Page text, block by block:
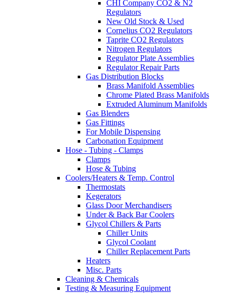
CHI Company CO2 & N2
Regulators
New Old Stock & Used
Cornelius CO2 Regulators
Taprite CO2 Regulators
Nitrogen Regulators
Regulator Plate Assemblies
Regulator Repair Parts
Gas Distribution Blocks
Brass Manifold Assemblies
Chrome Plated Brass Manifolds
Extruded Aluminum Manifolds
Gas Blenders
Gas Fittings
For Mobile Dispensing
Carbonation Equipment
Hose - Tubing - Clamps
Clamps
Hose & Tubing
Coolers/Heaters & Temp. Control
Thermostats
Kegerators
Glass Door Merchandisers
Under & Back Bar Coolers
Glycol Chillers & Parts
Chiller Units
Glycol Coolant
Chiller Replacement Parts
Heaters
Misc. Parts
Cleaning & Chemicals
Testing & Measuring Equipment